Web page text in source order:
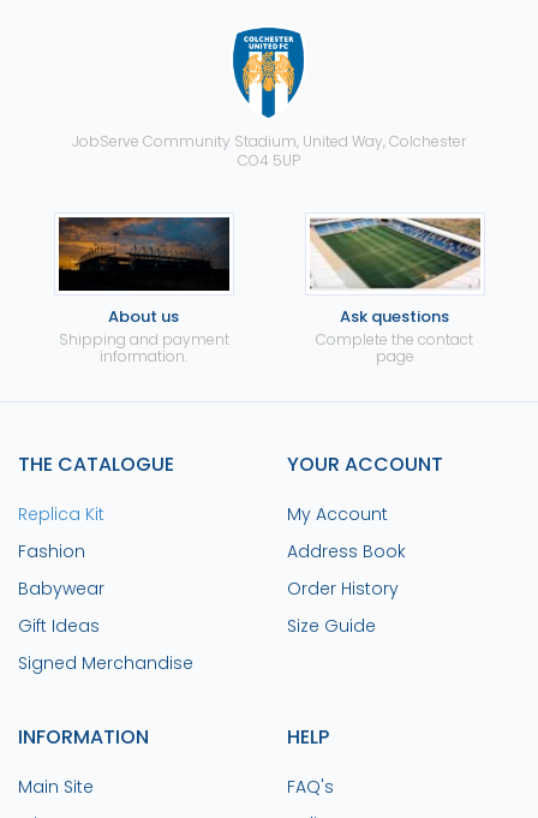
JobServe Community Stadium, United Way, Colchester
CO4 5UP
About us
Shipping and payment
information.
Ask questions
Complete the contact
page
THE CATALOGUE
Replica Kit
Fashion
Babywear
Gift Ideas
Signed Merchandise
YOUR ACCOUNT
My Account
Address Book
Order History
Size Guide
INFORMATION
Main Site
HELP
FAQ's